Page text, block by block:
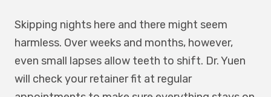
Skipping nights here and there might seem
harmless. Over weeks and months, however,
even small lapses allow teeth to shift. Dr. Yuen
will check your retainer fit at regular